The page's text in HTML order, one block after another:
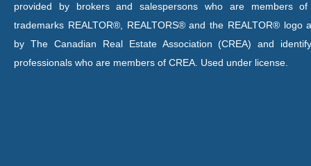
provided by brokers and salespersons who are members
trademarks REALTOR®, REALTORS® and the REALTOR® logo
by The Canadian Real Estate Association (CREA) and
professionals who are members of CREA. Used under license.